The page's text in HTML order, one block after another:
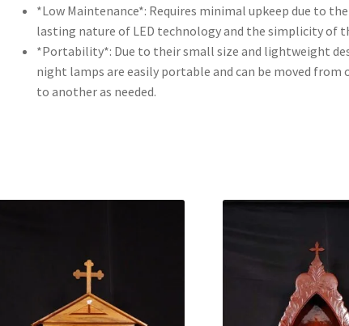
*Low Maintenance*: Requires minimal upkeep due to
lasting nature of LED technology and the simplicity of
*Portability*: Due to their small size and lightweight
night lamps are easily portable and can be moved from
to another as needed.